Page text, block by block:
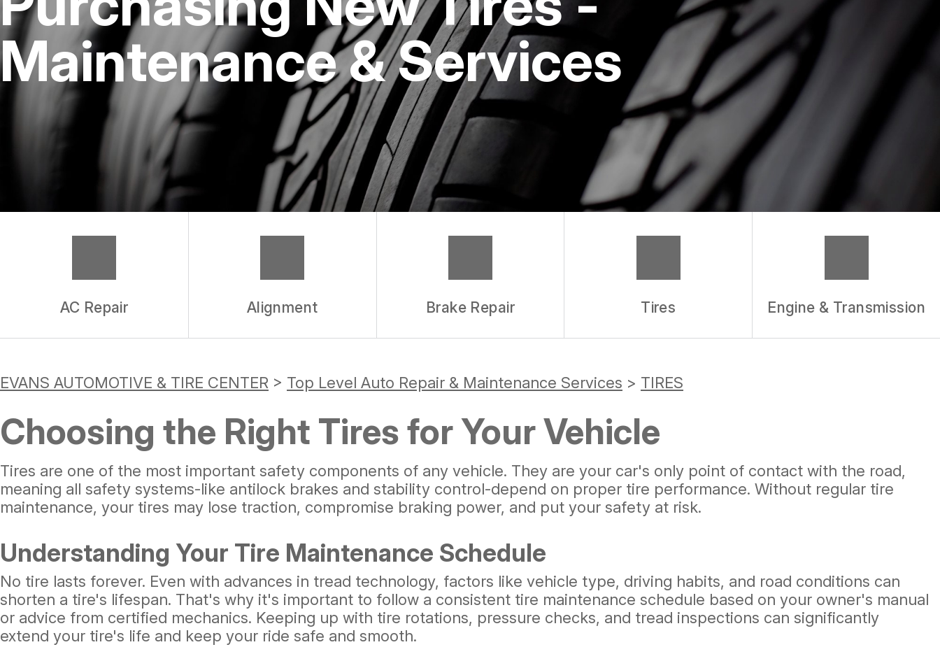
REPAIR SERVICES
TIRES
WARRANTY
Maintenance & Services
AC Repair Alignment Brake Repair Tires Engine & Transmission
EVANS AUTOMOTIVE & TIRE CENTER > Top Level Auto Repair & Maintenance Services > TIRES
Choosing the Right Tires for Your Vehicle
Tires are one of the most important safety components of any vehicle. They are your car's only point of contact with the road,
meaning all safety systems-like antilock brakes and stability control-depend on proper tire performance. Without regular tire
maintenance, your tires may lose traction, compromise braking power, and put your safety at risk.
Understanding Your Tire Maintenance Schedule
No tire lasts forever. Even with advances in tread technology, factors like vehicle type, driving habits, and road conditions can
shorten a tire's lifespan. That's why it's important to follow a consistent tire maintenance schedule based on your owner's manual
or advice from certified mechanics. Keeping up with tire rotations, pressure checks, and tread inspections can significantly
extend your tire's life and keep your ride safe and smooth.